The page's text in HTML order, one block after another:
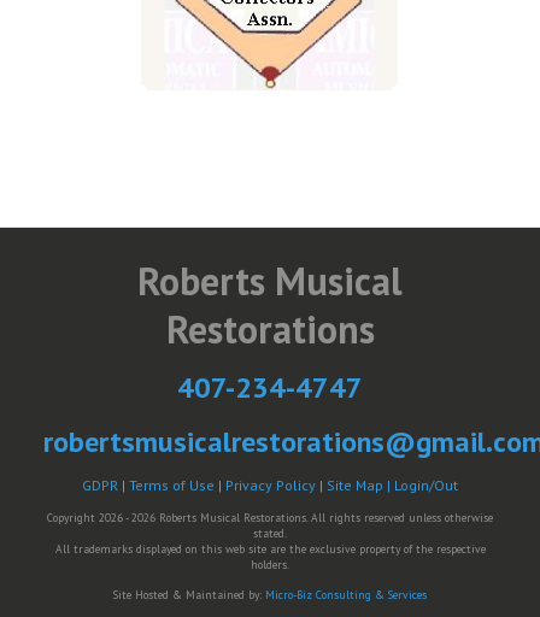
Roberts Musical
Restorations
407-234-4747
GDPR | Terms of Use | Privacy Policy | Site Map | Login/Out
Copyright 2026 - 2026 Roberts Musical Restorations. All rights reserved unless otherwise
stated.
All trademarks displayed on this web site are the exclusive property of the respective
holders.
Site Hosted & Maintained by: Micro-Biz Consulting & Services